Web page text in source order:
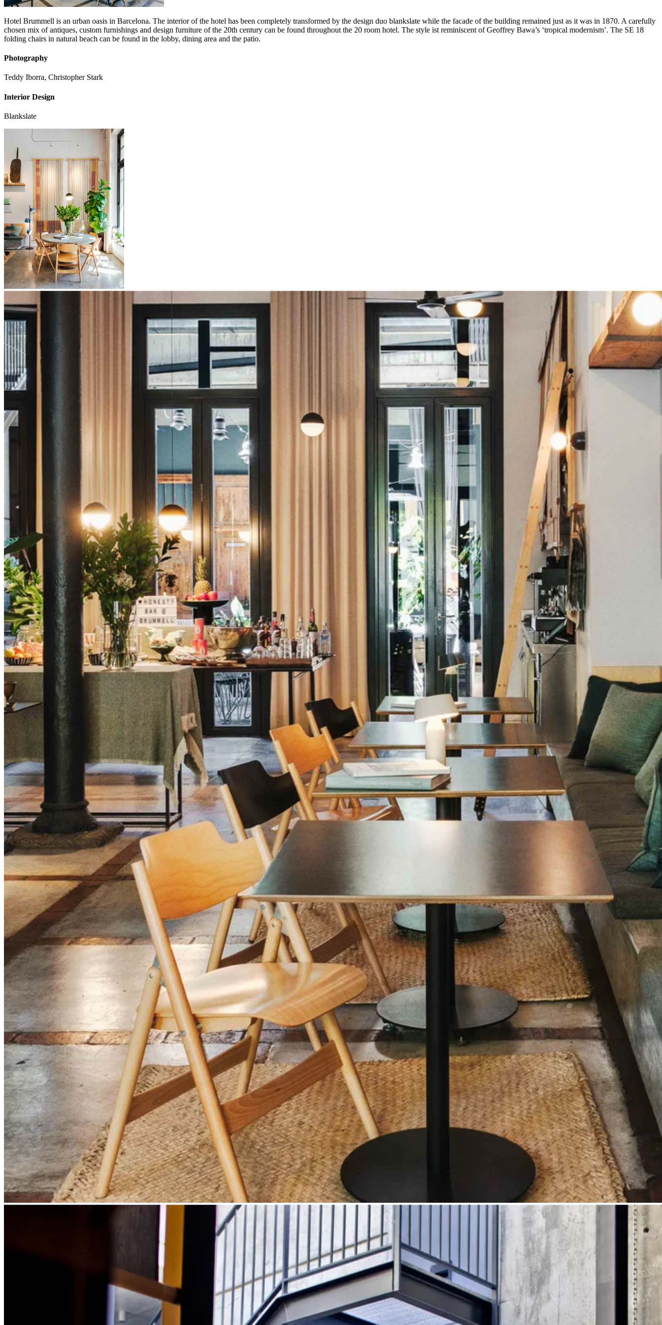
Hotel Brummell is an urban oasis in Barcelona. The interior of the hotel has been completely transformed by the design duo blankslate while the facade of the building remained just as it was in 1870. A carefully
chosen mix of antiques, custom furnishings and design furniture of the 20th century can be found throughout the 20 room hotel. The style ist reminiscent of Geoffrey Bawa’s ‘tropical modernism’. The SE 18
folding chairs in natural beach can be found in the lobby, dining area and the patio.
Photography
Teddy Iborra, Christopher Stark
Interior Design
Blankslate